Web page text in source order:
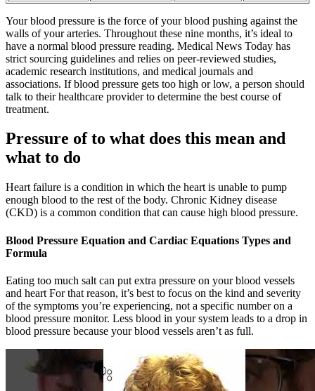
Your blood pressure is the force of your blood pushing against the
walls of your arteries. Throughout these nine months, it’s ideal to
have a normal blood pressure reading. Medical News Today has
strict sourcing guidelines and relies on peer-reviewed studies,
academic research institutions, and medical journals and
associations. If blood pressure gets too high or low, a person should
talk to their healthcare provider to determine the best course of
treatment.
Pressure of to what does this mean and
what to do
Heart failure is a condition in which the heart is unable to pump
enough blood to the rest of the body. Chronic Kidney disease
(CKD) is a common condition that can cause high blood pressure.
Blood Pressure Equation and Cardiac Equations Types and
Formula
Eating too much salt can put extra pressure on your blood vessels
and heart For that reason, it’s best to focus on the kind and severity
of the symptoms you’re experiencing, not a specific number on a
blood pressure monitor. Less blood in your system leads to a drop in
blood pressure because your blood vessels aren’t as full.